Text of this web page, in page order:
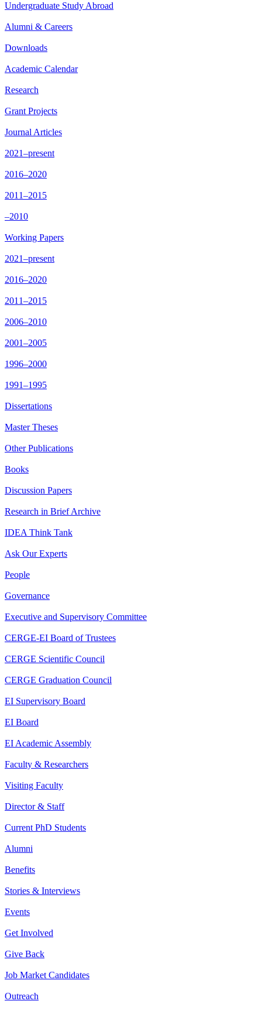
Undergraduate Study Abroad
Alumni & Careers
Downloads
Academic Calendar
Research
Grant Projects
Journal Articles
2021–present
2016–2020
2011–2015
–2010
Working Papers
2021–present
2016–2020
2011–2015
2006–2010
2001–2005
1996–2000
1991–1995
Dissertations
Master Theses
Other Publications
Books
Discussion Papers
Research in Brief Archive
IDEA Think Tank
Ask Our Experts
People
Governance
Executive and Supervisory Committee
CERGE-EI Board of Trustees
CERGE Scientific Council
CERGE Graduation Council
EI Supervisory Board
EI Board
EI Academic Assembly
Faculty & Researchers
Visiting Faculty
Director & Staff
Current PhD Students
Alumni
Benefits
Stories & Interviews
Events
Get Involved
Give Back
Job Market Candidates
Outreach